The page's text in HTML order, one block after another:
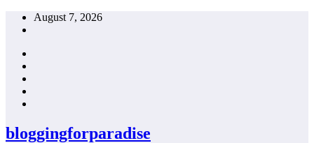
Skip
August 7, 2026
bloggingforparadise